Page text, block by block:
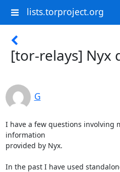
lists.torproject.org
[tor-relays] Nyx
G
I have a few questions involving
information
provided by Nyx.
In the past I have used